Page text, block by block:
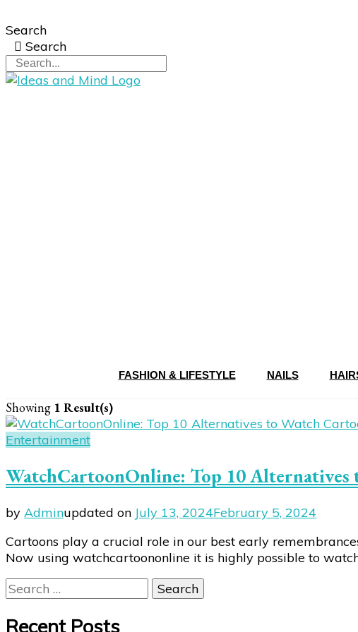
Search
Search
FASHION & LIFESTYLE NAILS
Showing 1 Result(s)
Entertainment
WatchCartoonOnline: Top 10 Alternatives
by Adminupdated on July 13, 2024February 5, 2024
Cartoons play a crucial role in our best early
Now using watchcartoononline it is highly possible to
Search
for:
Recent Posts